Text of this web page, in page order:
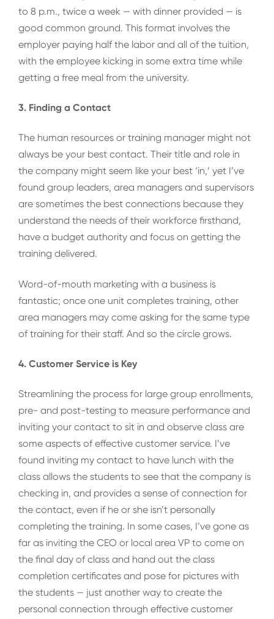
to 8 p.m., twice a week — with dinner provided — is
good common ground. This format involves the
employer paying half the labor and all of the tuition,
with the employee kicking in some extra time while
getting a free meal from the university.
3. Finding a Contact
The human resources or training manager might not
always be your best contact. Their title and role in
the company might seem like your best ‘in,’ yet I’ve
found group leaders, area managers and supervisors
are sometimes the best connections because they
understand the needs of their workforce firsthand,
have a budget authority and focus on getting the
training delivered.
Word-of-mouth marketing with a business is
fantastic; once one unit completes training, other
area managers may come asking for the same type
of training for their staff. And so the circle grows.
4. Customer Service is Key
Streamlining the process for large group enrollments,
pre- and post-testing to measure performance and
inviting your contact to sit in and observe class are
some aspects of effective customer service. I’ve
found inviting my contact to have lunch with the
class allows the students to see that the company is
checking in, and provides a sense of connection for
the contact, even if he or she isn’t personally
completing the training. In some cases, I’ve gone as
far as inviting the CEO or local area VP to come on
the final day of class and hand out the class
completion certificates and pose for pictures with
the students — just another way to create the
personal connection through effective customer